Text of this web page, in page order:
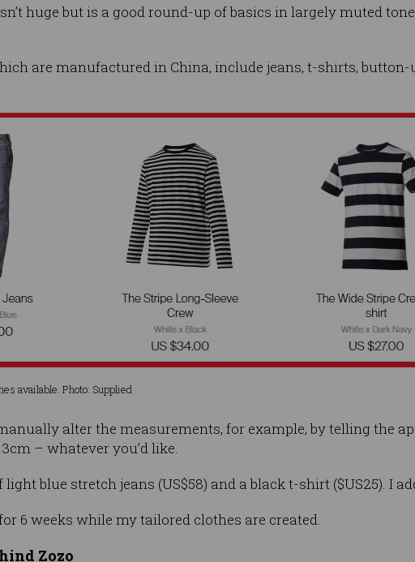
huge but is a good round-up of basics in largely muted
are manufactured in China, include jeans, t-shirts,
available. Photo: Supplied
alter the measurements, for example, by telling the
– whatever you’d like.
light blue stretch jeans (US$58) and a black t-shirt ($US25). I
6 weeks while my tailored clothes are created.
Zozo